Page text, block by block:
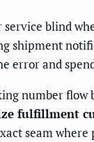
blind
shipment
error and
number flow
fulfillment
seam